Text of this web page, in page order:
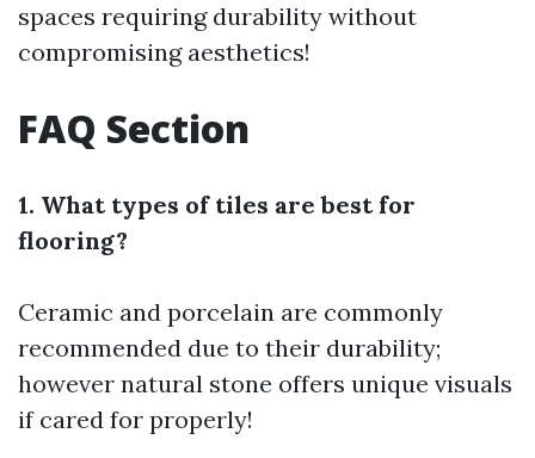
spaces requiring durability without
compromising aesthetics!
FAQ Section
1. What types of tiles are best for
flooring?
Ceramic and porcelain are commonly
recommended due to their durability;
however natural stone offers unique visuals
if cared for properly!